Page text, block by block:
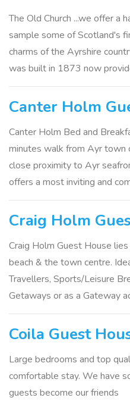
The Old Church ...we offer a
sample some of Scotland's
charms of the Ayrshire
was built in 1873 now
Canter Holm
Canter Holm Bed and
minutes walk from Ayr town
close proximity to Ayr
offers a most inviting and
Craig Holm
Craig Holm Guest House
beach & the town centre.
Travellers, Sports/Leisure
Getaways or as a Gateway
Coila Guest
Large bedrooms and top
comfortable stay. We have
guests become our friends